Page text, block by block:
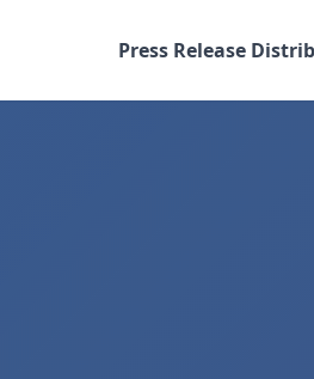
Press Release